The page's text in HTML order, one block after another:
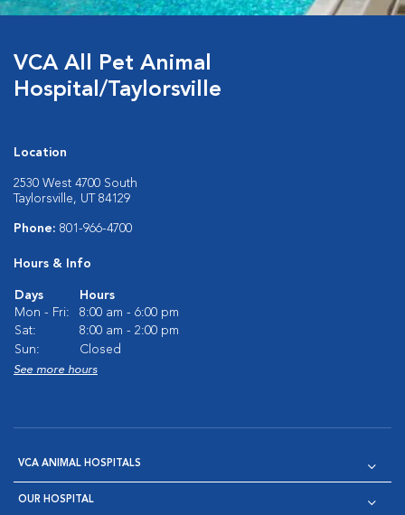
VCA All Pet Animal
Hospital/Taylorsville
Location
2530 West 4700 South
Taylorsville, UT 84129
Phone: 801-966-4700
Hours & Info
Days
Hours
Mon - Fri:
8:00 am - 6:00 pm
Sat:
8:00 am - 2:00 pm
Sun:
Closed
See more hours
VCA ANIMAL HOSPITALS
OUR HOSPITAL